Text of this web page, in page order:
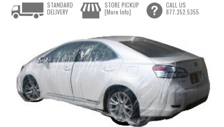
STANDARD
DELIVERY
STORE PICKUP
[More Info]
CALL US
877.352.5355